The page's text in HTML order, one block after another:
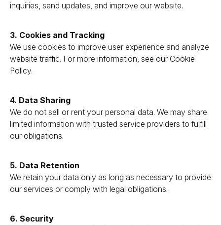
inquiries, send updates, and improve our website.
3. Cookies and Tracking
We use cookies to improve user experience and analyze
website traffic. For more information, see our Cookie
Policy.
4. Data Sharing
We do not sell or rent your personal data. We may share
limited information with trusted service providers to fulfill
our obligations.
5. Data Retention
We retain your data only as long as necessary to provide
our services or comply with legal obligations.
6. Security